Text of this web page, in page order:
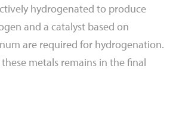
hydrogenated to produce
and a catalyst based on
are required for hydrogenation.
metals remains in the final